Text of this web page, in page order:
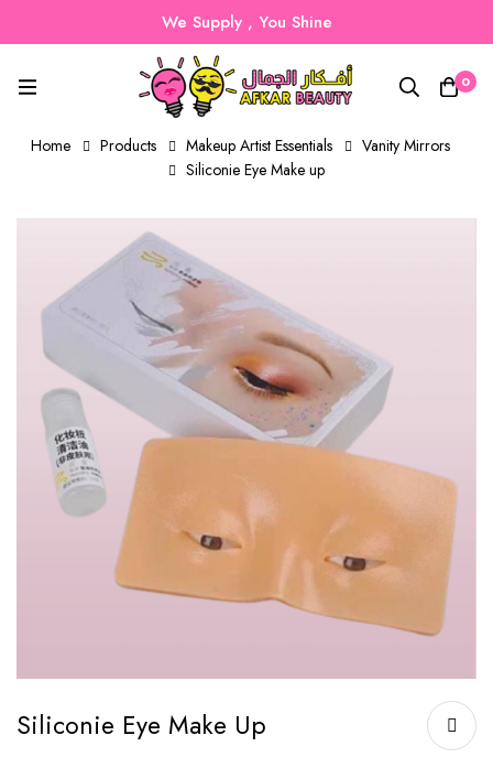
We Supply , You Shine
0
Home Products Makeup Artist Essentials
Vanity Mirrors
Siliconie Eye Make up
Siliconie Eye Make Up